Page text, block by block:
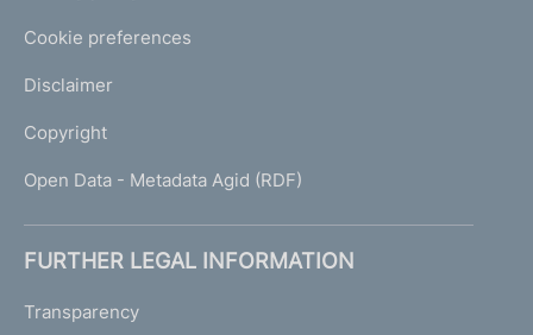
Cookie preferences
Disclaimer
Copyright
Open Data - Metadata Agid (RDF)
FURTHER LEGAL INFORMATION
Transparency